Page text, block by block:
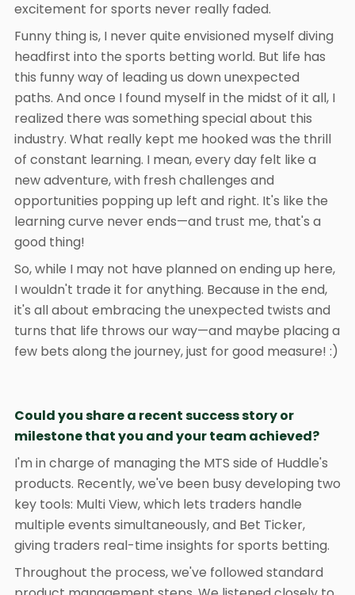
excitement for sports never really faded.
Funny thing is, I never quite envisioned myself diving
headfirst into the sports betting world. But life has
this funny way of leading us down unexpected
paths. And once I found myself in the midst of it all, I
realized there was something special about this
industry. What really kept me hooked was the thrill
of constant learning. I mean, every day felt like a
new adventure, with fresh challenges and
opportunities popping up left and right. It's like the
learning curve never ends—and trust me, that's a
good thing!
So, while I may not have planned on ending up here,
I wouldn't trade it for anything. Because in the end,
it's all about embracing the unexpected twists and
turns that life throws our way—and maybe placing a
few bets along the journey, just for good measure! :)
Could you share a recent success story or
milestone that you and your team achieved?
I'm in charge of managing the MTS side of Huddle's
products. Recently, we've been busy developing two
key tools: Multi View, which lets traders handle
multiple events simultaneously, and Bet Ticker,
giving traders real-time insights for sports betting.
Throughout the process, we've followed standard